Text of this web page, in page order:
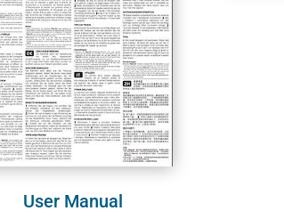
User Manual